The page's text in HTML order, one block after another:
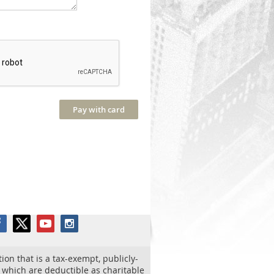
that is a tax-exempt, publicly-
are deductible as charitable